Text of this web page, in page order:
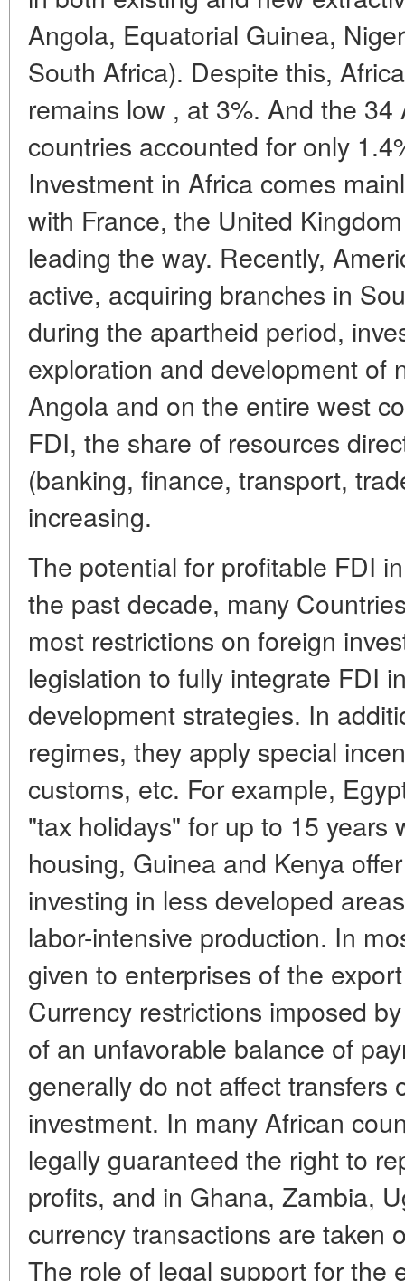
Angola, Equatorial Guinea,
South Africa). Despite this,
remains low , at 3%. And the
countries accounted for only
Investment in Africa comes
with France, the United
leading the way. Recently,
active, acquiring branches in
during the apartheid period,
exploration and development of
Angola and on the entire west
FDI, the share of resources
(banking, finance, transport,
increasing.
The potential for profitable FDI
the past decade, many
most restrictions on foreign
legislation to fully integrate FDI
development strategies. In
regimes, they apply special
customs, etc. For example,
"tax holidays" for up to 15 years
housing, Guinea and Kenya
investing in less developed
labor-intensive production. In
given to enterprises of the
Currency restrictions imposed
of an unfavorable balance of
generally do not affect transfers
investment. In many African
legally guaranteed the right to
profits, and in Ghana, Zambia,
currency transactions are taken
The role of legal support for the